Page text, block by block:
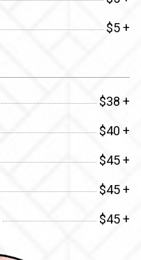
$5 +
$38 +
$40 +
$45 +
$45 +
$45 +